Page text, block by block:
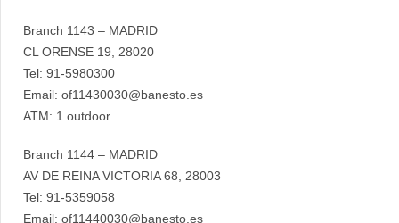
Branch 1143 – MADRID
CL ORENSE 19, 28020
Tel: 91-5980300
Email: of11430030@banesto.es
ATM: 1 outdoor
Branch 1144 – MADRID
AV DE REINA VICTORIA 68, 28003
Tel: 91-5359058
Email: of11440030@banesto.es